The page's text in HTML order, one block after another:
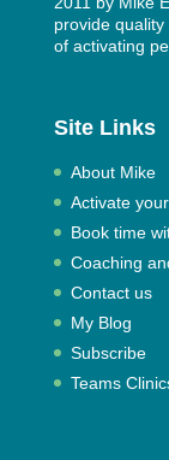
provide
of activating
Site Links
About Mike
Activate
Book time
Coaching
Contact us
My Blog
Subscribe
Teams